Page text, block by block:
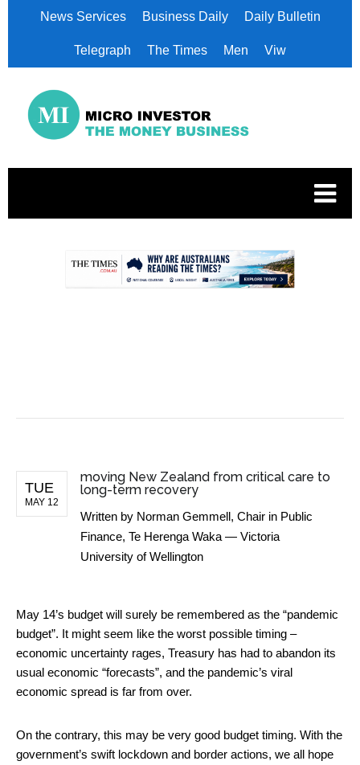
News Services Business Daily Daily Bulletin
Telegraph The Times Men Viw
TUE
MAY 12
moving New Zealand from critical care to
long-term recovery
Written by Norman Gemmell, Chair in Public
Finance, Te Herenga Waka — Victoria
University of Wellington
May 14’s budget will surely be remembered as the “pandemic
budget”. It might seem like the worst possible timing –
economic uncertainty rages, Treasury has had to abandon its
usual economic “forecasts”, and the pandemic’s viral
economic spread is far from over.
On the contrary, this may be very good budget timing. With the
government’s swift lockdown and border actions, we all hope